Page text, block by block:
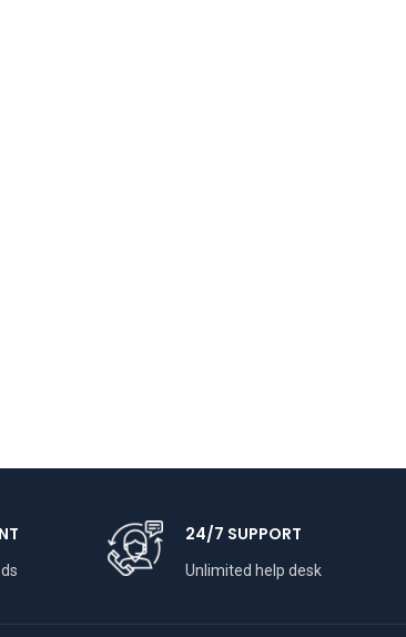
24/7 SUPPORT
Unlimited help desk